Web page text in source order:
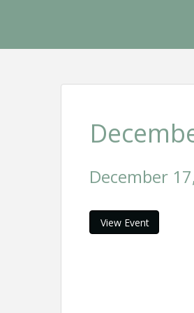
December
View Event